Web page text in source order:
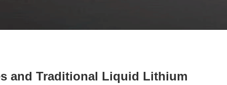
and Traditional Liquid Lithium